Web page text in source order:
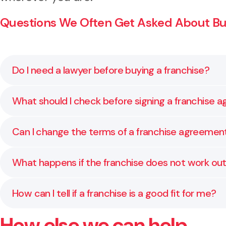
Questions We Often Get Asked About
Do I need a lawyer before buying a franchise?
Yes. Franchise agreements are legally binding and
What should I check before signing a franchise
Before signing, check how long the agreement
Can I change the terms of a franchise
Some terms can be negotiated, especially around
What happens if the franchise does not work
Most franchise agreements include rules about
How can I tell if a franchise is a good fit for me?